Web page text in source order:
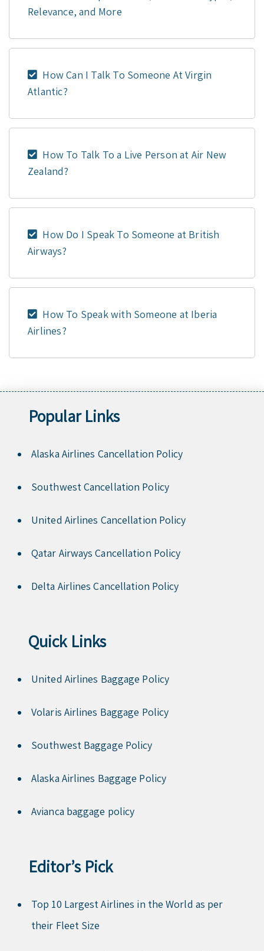
Relevance, and More
How Can I Talk To Someone At Virgin
Atlantic?
How To Talk To a Live Person at Air New
Zealand?
How Do I Speak To Someone at British
Airways?
How To Speak with Someone at Iberia
Airlines?
Popular Links
Alaska Airlines Cancellation Policy
Southwest Cancellation Policy
United Airlines Cancellation Policy
Qatar Airways Cancellation Policy
Delta Airlines Cancellation Policy
Quick Links
United Airlines Baggage Policy
Volaris Airlines Baggage Policy
Southwest Baggage Policy
Alaska Airlines Baggage Policy
Avianca baggage policy
Editor’s Pick
Top 10 Largest Airlines in the World as per
their Fleet Size